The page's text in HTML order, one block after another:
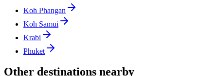
Koh Phangan
Koh Samui
Krabi
Phuket
Other destinations nearby